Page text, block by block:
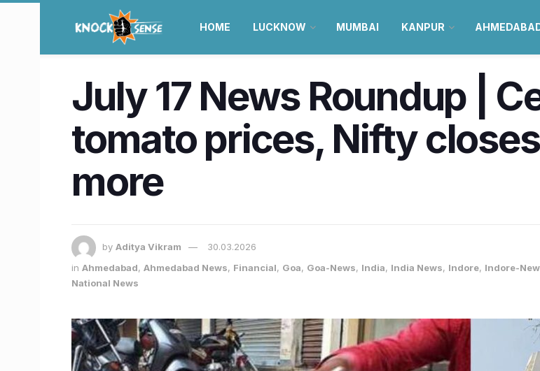
HOME LUCKNOW MUMBAI KANPUR
July 17 News Roundup |
tomato prices, Nifty
more
by Aditya Vikram
30.03.2026
in Ahmedabad, Ahmedabad News, Financial, Goa, Goa-News, India, India News, Indore, Indore-
National News